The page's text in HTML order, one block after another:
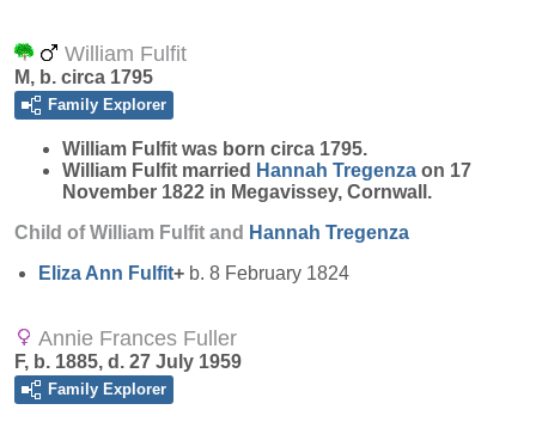
William Fulfit
M, b. circa 1795
Family Explorer
William Fulfit was born circa 1795.
William Fulfit married Hannah Tregenza on 17
November 1822 in Megavissey, Cornwall.
Child of William Fulfit and Hannah Tregenza
Eliza Ann Fulfit+ b. 8 February 1824
Annie Frances Fuller
F, b. 1885, d. 27 July 1959
Family Explorer